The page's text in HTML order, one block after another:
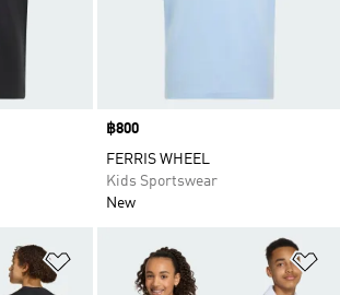
Price
฿800
FERRIS WHEEL
Kids Sportswear
New
Add to Wishlist